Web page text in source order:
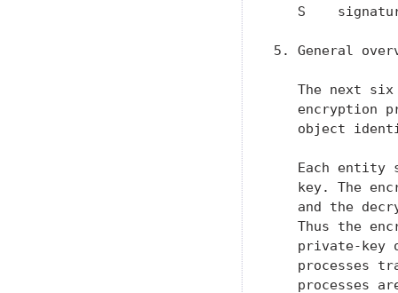
S
5. General
The next
encryption
object
Each entity
key. The
and the
Thus the
private-key
processes
processes